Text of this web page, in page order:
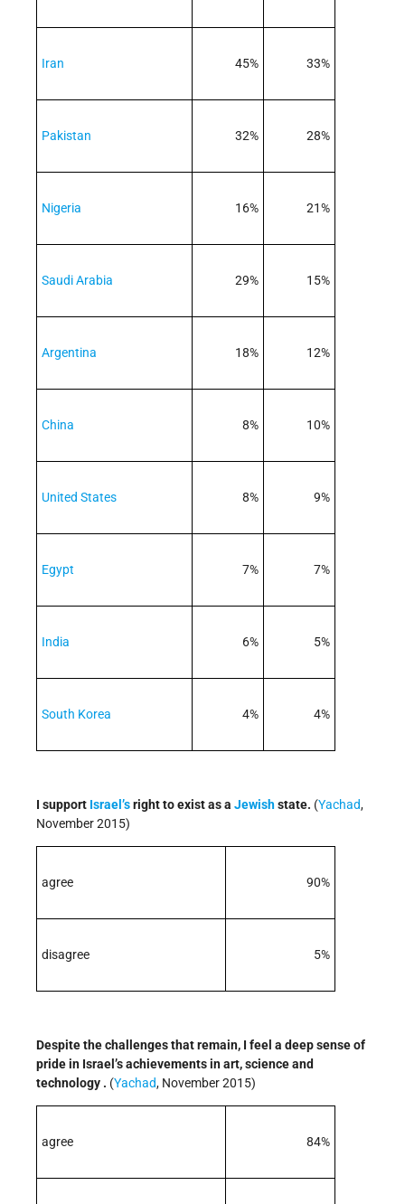
Iran 45% 33%
Pakistan 32% 28%
Nigeria 16% 21%
Saudi Arabia 29% 15%
Argentina 18% 12%
China 8% 10%
United States 8% 9%
Egypt 7% 7%
India 6% 5%
South Korea 4% 4%
I support Israel’sright to exist as a Jewishstate. (Yachad,
November 2015)
agree 90%
disagree 5%
Despite the challenges that remain, I feel a deep sense of
pride in Israel’s achievements in art, science and
technology . (Yachad, November 2015)
agree 84%